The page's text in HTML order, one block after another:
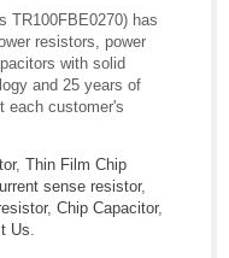
TR100FBE0270) has
resistors, power
with solid
and 25 years of
each customer's
, Thin Film Chip
sense resistor,
, Chip Capacitor,
Us